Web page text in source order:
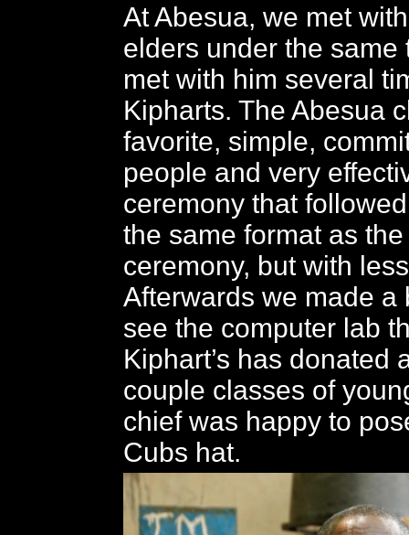
At Abesua, we met
elders under the same
met with him several
Kipharts. The Abesua
favorite, simple,
people and very
ceremony that
the same format as
ceremony, but with
Afterwards we made a
see the computer lab
Kiphart’s has donated
couple classes of
chief was happy to
Cubs hat.